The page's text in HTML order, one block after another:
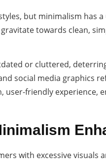
but minimalism has
towards clean,
or cluttered,
social media graphics
friendly experience,
with excessive visuals